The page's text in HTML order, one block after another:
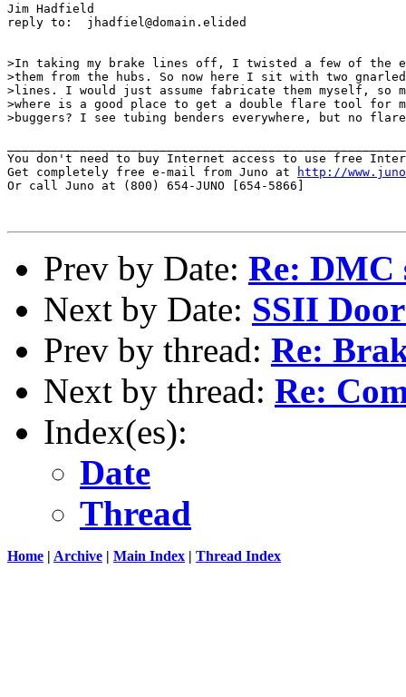
Jim Hadfield
reply to:  jhadfiel@domain.elided
>In taking my brake lines off, I twisted a few of the
>them from the hubs. So now here I sit with two
>lines. I would just assume fabricate them myself, so
>where is a good place to get a double flare tool for
>buggers? I see tubing benders everywhere, but no
You don't need to buy Internet access to use free
Get completely free e-mail from Juno at
http://
Or call Juno at (800) 654-JUNO [654-5866]
Prev by Date: Re: DMC
Next by Date: SSII
Prev by thread: Re:
Next by thread: Re:
Index(es):
Date
Thread
Home | Archive | Main Index | Thread Index